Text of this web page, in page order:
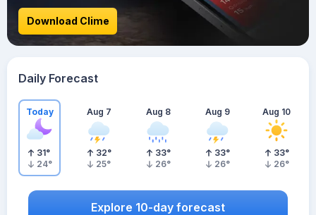
Download Clime
Daily Forecast
Today
31°
24°
Aug 7
32°
25°
Aug 8
33°
26°
Aug 9
33°
26°
Aug 10
33°
26°
Explore 10-day forecast